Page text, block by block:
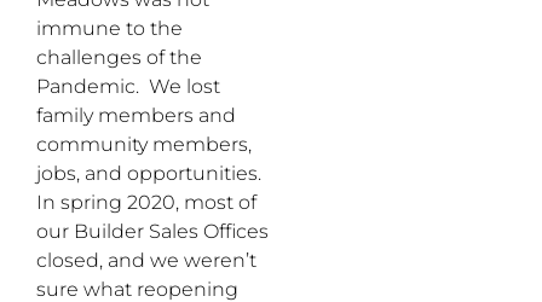
immune to the
challenges of the
Pandemic. We lost
family members and
community members,
jobs, and opportunities.
In spring 2020, most of
our Builder Sales Offices
closed, and we weren’t
sure what reopening